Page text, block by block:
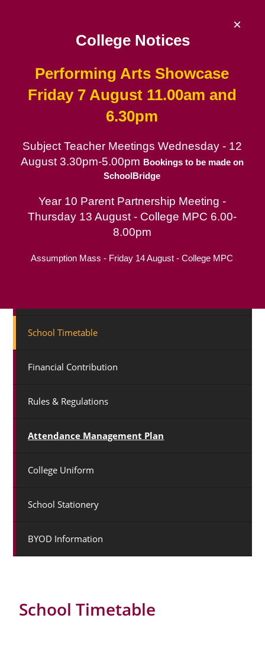
De La Salle College
Since 1953 | Catholic School for Boys in
Catholic School for Boys
Parent Portal
Enrolment Information
International Students
School Timetable
Financial Contribution
Rules & Regulations
Attendance Management Plan
College Uniform
School Stationery
BYOD Information
School Timetable
College Notices
Performing Arts Showcase
Friday 7 August 11.00am and
6.30pm
Subject Teacher Meetings Wednesday - 12
August 3.30pm-5.00pm Bookings to be made on
SchoolBridge
Year 10 Parent Partnership Meeting -
Thursday 13 August - College MPC 6.00-
8.00pm
Assumption Mass - Friday 14 August - College MPC
×